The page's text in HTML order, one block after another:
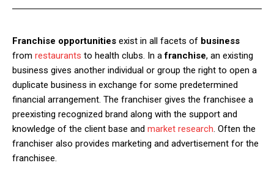
Franchise opportunities exist in all facets of business
from restaurants to health clubs. In afranchise, an existing
business gives another individual or group the right to open a
duplicate business in exchange for some predetermined
financial arrangement. The franchiser gives the franchisee a
preexisting recognized brand along with the support and
knowledge of the client base and market research. Often the
franchiser also provides marketing and advertisement for the
franchisee.